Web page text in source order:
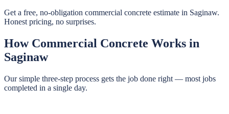
Get a free, no-obligation commercial concrete estimate in Saginaw.
Honest pricing, no surprises.
How Commercial Concrete Works in
Saginaw
Our simple three-step process gets the job done right — most jobs
completed in a single day.